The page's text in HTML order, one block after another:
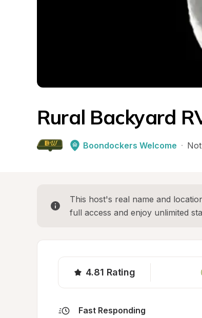
Rural Backyard
Boondockers Welcome ·
This host's real name and
full access and enjoy unlimited
4.81 Rating
Fast Responding